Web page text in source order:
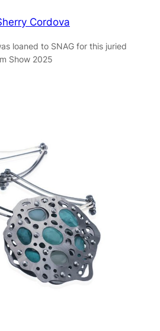
Cordova
loaned to SNAG for this juried
Show 2025